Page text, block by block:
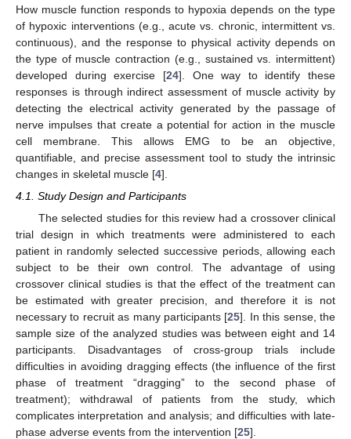
How muscle function responds to hypoxia depends on the type
of hypoxic interventions (e.g., acute vs. chronic, intermittent vs.
continuous), and the response to physical activity depends on
the type of muscle contraction (e.g., sustained vs. intermittent)
developed during exercise [24]. One way to identify these
responses is through indirect assessment of muscle activity by
detecting the electrical activity generated by the passage of
nerve impulses that create a potential for action in the muscle
cell membrane. This allows EMG to be an objective,
quantifiable, and precise assessment tool to study the intrinsic
changes in skeletal muscle [4].
4.1. Study Design and Participants
The selected studies for this review had a crossover clinical
trial design in which treatments were administered to each
patient in randomly selected successive periods, allowing each
subject to be their own control. The advantage of using
crossover clinical studies is that the effect of the treatment can
be estimated with greater precision, and therefore it is not
necessary to recruit as many participants [25]. In this sense, the
sample size of the analyzed studies was between eight and 14
participants. Disadvantages of cross-group trials include
difficulties in avoiding dragging effects (the influence of the first
phase of treatment “dragging” to the second phase of
treatment); withdrawal of patients from the study, which
complicates interpretation and analysis; and difficulties with late-
phase adverse events from the intervention [25].